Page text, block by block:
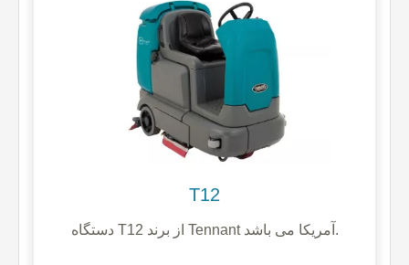
T12
دستگاه T12 از برند Tennant آمریکا می باشد.